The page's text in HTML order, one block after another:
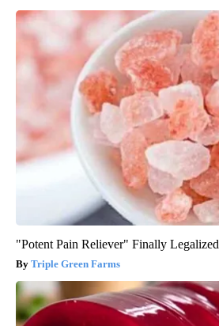
"Potent Pain Reliever" Finally
Triple Green Farms